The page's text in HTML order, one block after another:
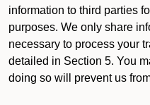
information to third parties
purposes. We only share
necessary to process your
detailed in Section 5. You
doing so will prevent us